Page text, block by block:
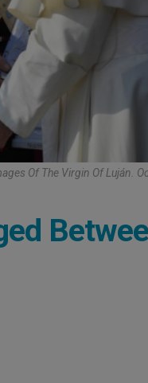
Of The Virgin Of Luján.